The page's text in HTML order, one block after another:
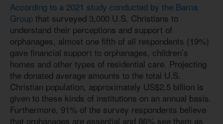
According to a 2021 study conducted by the Barna
Group that surveyed 3,000 U.S. Christians to
understand their perceptions and support of
orphanages, almost one fifth of all respondents (19%)
gave financial support to orphanages, children’s
homes and other types of residential care. Projecting
the donated average amounts to the total U.S.
Christian population, approximately US$2.5 billion is
given to these kinds of institutions on an annual basis.
Furthermore, 91% of the survey respondents believe
that orphanages are essential and 86% see them as